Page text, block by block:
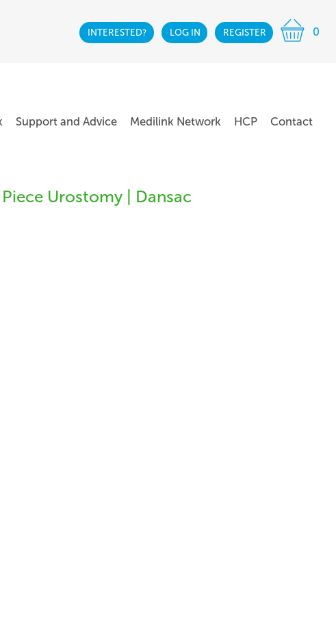
INTERESTED? LOG IN REGISTER 0
Support and Advice Medilink Network HCP Contact
Urostomy | Dansac